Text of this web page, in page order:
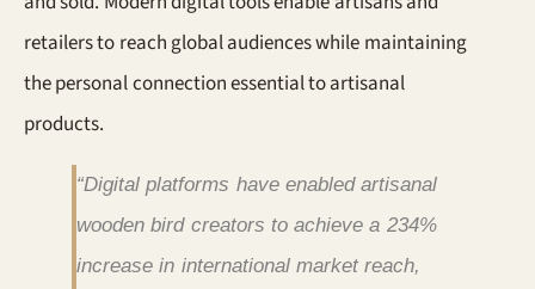
retailers to reach global audiences while maintaining
the personal connection essential to artisanal
products.
“Digital platforms have enabled artisanal
wooden bird creators to achieve a 234%
increase in international market reach,